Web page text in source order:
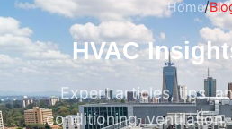
Home/
HVAC
Expert articles, tips,
conditioning,